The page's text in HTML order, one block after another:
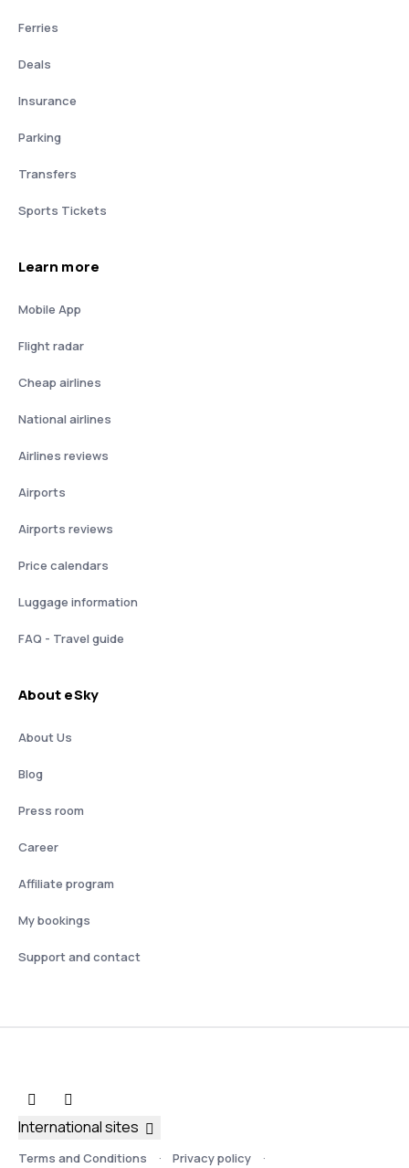
Ferries
Deals
Insurance
Parking
Transfers
Sports Tickets
Learn more
Mobile App
Flight radar
Cheap airlines
National airlines
Airlines reviews
Airports
Airports reviews
Price calendars
Luggage information
FAQ - Travel guide
About eSky
About Us
Blog
Press room
Career
Affiliate program
My bookings
Support and contact
Terms and Conditions Privacy policy
International sites